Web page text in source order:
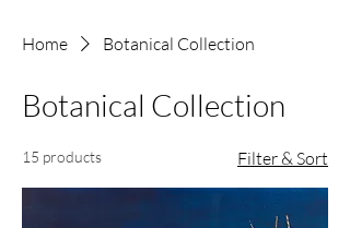
Home Botanical Collection
Botanical Collection
15 products Filter & Sort